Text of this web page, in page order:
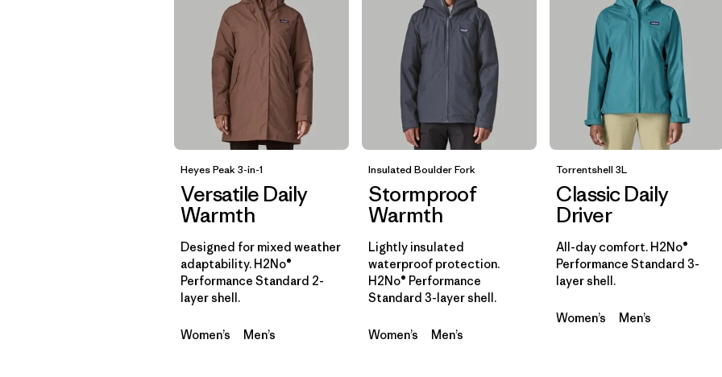
Filtrar por
Sport
Filtrar por
Product Family
Filtrar por
Gender
Filtrar por
Kids
Heyes Peak 3-in-1
Versatile Daily
Warmth
Designed for mixed weather
adaptability. H2No®
Performance Standard 2-
layer shell.
Women’s Men’s
Insulated Boulder Fork
Stormproof
Warmth
Lightly insulated
waterproof protection.
H2No® Performance
Standard 3-layer shell.
Women’s Men’s
Torrentshell 3L
Classic Daily
Driver
All-day comfort. H2No®
Performance Standard 3-
layer shell.
Women’s Men’s